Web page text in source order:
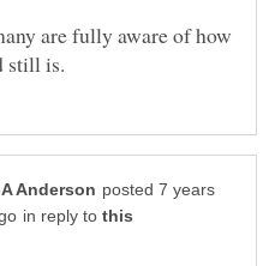
are fully aware of how
posted 7 years
in reply to